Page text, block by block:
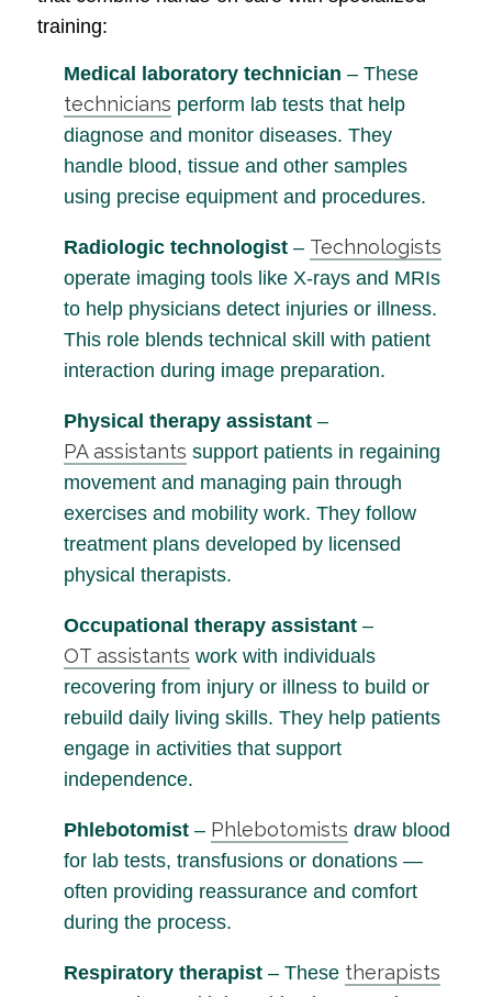
training:
Medical laboratory technician – These
technicians perform lab tests that help
diagnose and monitor diseases. They
handle blood, tissue and other samples
using precise equipment and procedures.
Radiologic technologist – Technologists
operate imaging tools like X-rays and MRIs
to help physicians detect injuries or illness.
This role blends technical skill with patient
interaction during image preparation.
Physical therapy assistant –
PA assistants support patients in regaining
movement and managing pain through
exercises and mobility work. They follow
treatment plans developed by licensed
physical therapists.
Occupational therapy assistant –
OT assistants work with individuals
recovering from injury or illness to build or
rebuild daily living skills. They help patients
engage in activities that support
independence.
Phlebotomist – Phlebotomists draw blood
for lab tests, transfusions or donations —
often providing reassurance and comfort
during the process.
Respiratory therapist – These therapists